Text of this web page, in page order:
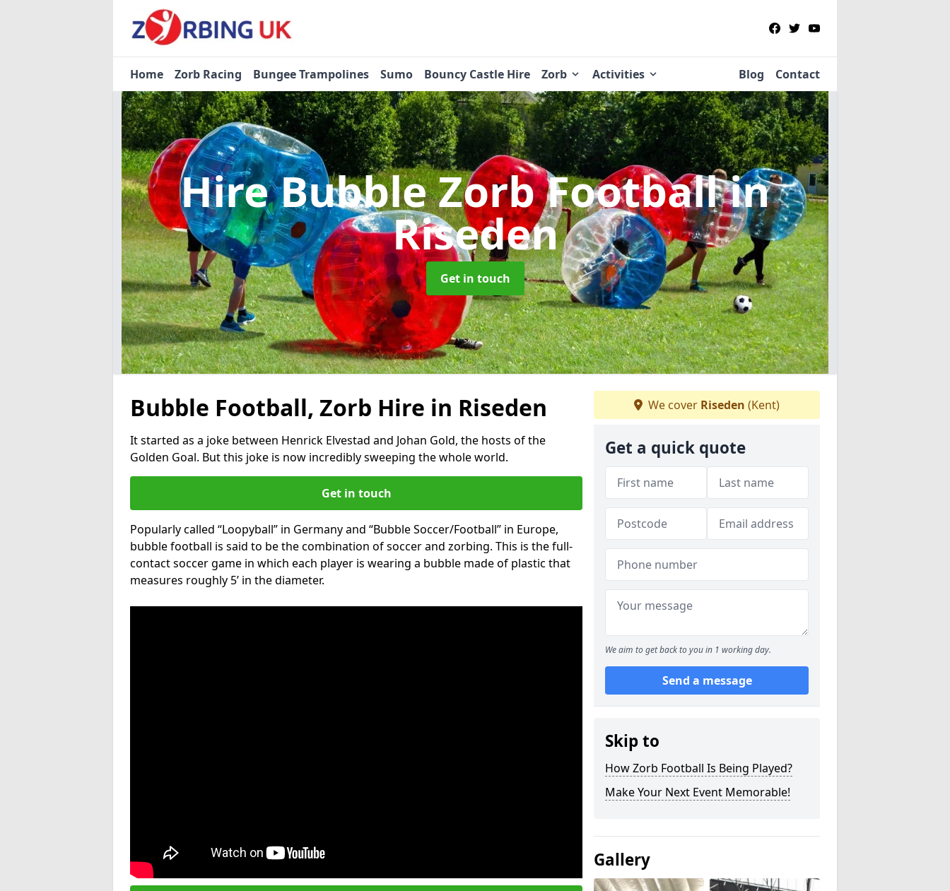
Home Zorb Racing Bungee Trampolines Sumo Bouncy Castle Hire Zorb Activities Blog Contact
Hire Bubble Zorb Footballin
Riseden
Get in touch
Bubble Football, Zorb Hire in Riseden
It started as a joke between Henrick Elvestad and Johan Gold, the hosts of the
Golden Goal. But this joke is now incredibly sweeping the whole world.
Get in touch
Popularly called “Loopyball” in Germany and “Bubble Soccer/Football” in Europe,
bubble football is said to be the combination of soccer and zorbing. This is the full-
contact soccer game in which each player is wearing a bubble made of plastic that
measures roughly 5’ in the diameter.
We cover Riseden (Kent)
Get a quick quote
We aim to get back to you in 1 working day.
Send a message
Skip to
How Zorb Football Is Being Played?
Make Your Next Event Memorable!
Gallery